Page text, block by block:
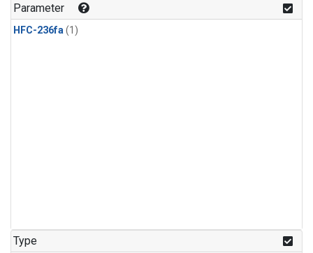
Parameter
HFC-236fa(1)
Type